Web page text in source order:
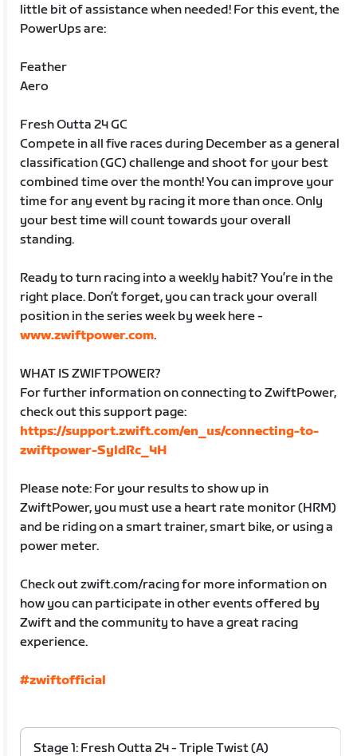
little bit of assistance when needed! For this event, the
PowerUps are:
Feather
Aero
Fresh Outta 24 GC
Compete in all five races during December as a general
classification (GC) challenge and shoot for your best
combined time over the month! You can improve your
time for any event by racing it more than once. Only
your best time will count towards your overall
standing.
Ready to turn racing into a weekly habit? You’re in the
right place. Don’t forget, you can track your overall
position in the series week by week here -
www.zwiftpower.com.
WHAT IS ZWIFTPOWER?
For further information on connecting to ZwiftPower,
check out this support page:
https://support.zwift.com/en_us/connecting-to-
zwiftpower-SyldRc_4H
Please note: For your results to show up in
ZwiftPower, you must use a heart rate monitor (HRM)
and be riding on a smart trainer, smart bike, or using a
power meter.
Check out zwift.com/racing for more information on
how you can participate in other events offered by
Zwift and the community to have a great racing
experience.
#zwiftofficial
Stage 1: Fresh Outta 24 - Triple Twist (A)